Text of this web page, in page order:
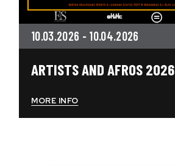
10.03.2026 - 10.04.2026
ARTISTS AND AFROS 2026
MORE INFO